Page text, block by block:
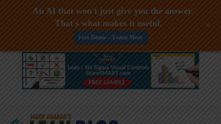
Skip
An AI that won't just give you the answer.
That's what makes it useful.
Free Demo -- Learn More
+